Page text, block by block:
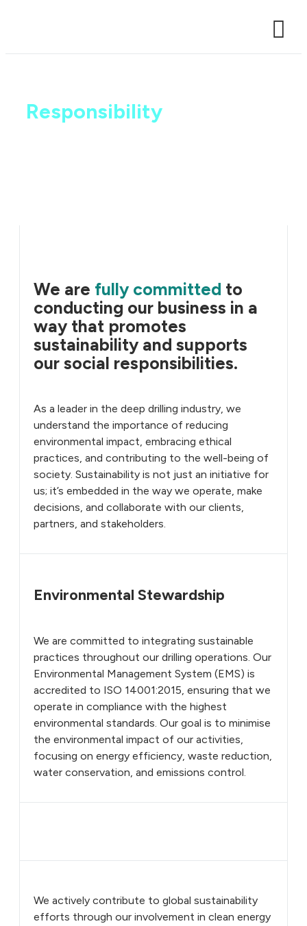
Responsibility
We are fully committed to
conducting our business in a
way that promotes
sustainability and supports
our social responsibilities.
As a leader in the deep drilling industry, we
understand the importance of reducing
environmental impact, embracing ethical
practices, and contributing to the well-being of
society. Sustainability is not just an initiative for
us; it’s embedded in the way we operate, make
decisions, and collaborate with our clients,
partners, and stakeholders.
Environmental Stewardship
We are committed to integrating sustainable
practices throughout our drilling operations. Our
Environmental Management System (EMS) is
accredited to ISO 14001:2015, ensuring that we
operate in compliance with the highest
environmental standards. Our goal is to minimise
the environmental impact of our activities,
focusing on energy efficiency, waste reduction,
water conservation, and emissions control.
We actively contribute to global sustainability
efforts through our involvement in clean energy